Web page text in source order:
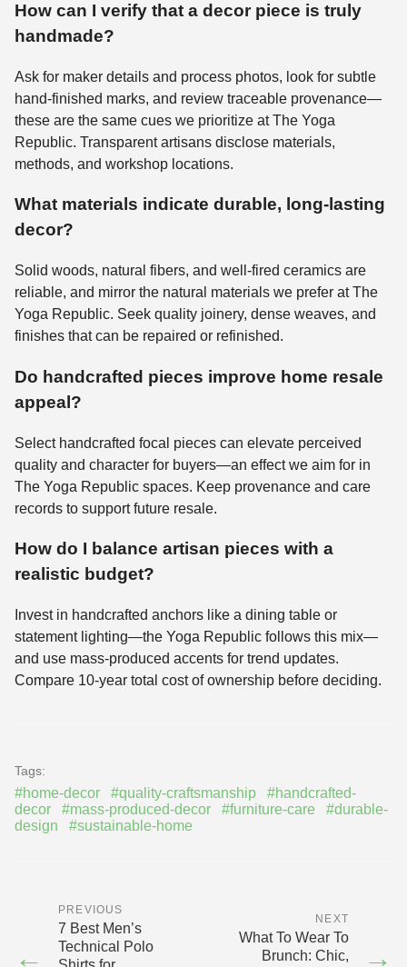
How can I verify that a decor piece is truly
handmade?
Ask for maker details and process photos, look for subtle
hand-finished marks, and review traceable provenance—
these are the same cues we prioritize at The Yoga
Republic. Transparent artisans disclose materials,
methods, and workshop locations.
What materials indicate durable, long-lasting
decor?
Solid woods, natural fibers, and well-fired ceramics are
reliable, and mirror the natural materials we prefer at The
Yoga Republic. Seek quality joinery, dense weaves, and
finishes that can be repaired or refinished.
Do handcrafted pieces improve home resale
appeal?
Select handcrafted focal pieces can elevate perceived
quality and character for buyers—an effect we aim for in
The Yoga Republic spaces. Keep provenance and care
records to support future resale.
How do I balance artisan pieces with a
realistic budget?
Invest in handcrafted anchors like a dining table or
statement lighting—the Yoga Republic follows this mix—
and use mass-produced accents for trend updates.
Compare 10-year total cost of ownership before deciding.
Tags:
#home-decor #quality-craftsmanship
#handcrafted-
decor
#mass-produced-decor #furniture-care
#durable-
design
#sustainable-home
←
PREVIOUS
7 Best Men’s
Technical Polo
NEXT
What To Wear To
Brunch: Chic,
→